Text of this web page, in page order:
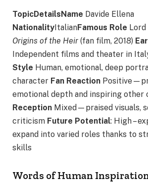
TopicDetailsName Davide Ellena
NationalityItalianFamous Role
Origins of the Heir (fan film, 2018)
Independent films and theater in
Style Human, emotional, deep
character Fan Reaction
emotional depth and inspiring other
Reception Mixed—praised visuals,
criticism Future Potential: High –
expand into varied roles thanks to
skills
Words of Human